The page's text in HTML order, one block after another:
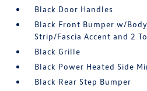
Black Door Handles
Black Front Bumper w/
Strip/Fascia Accent and 2
Black Grille
Black Power Heated Side
Black Rear Step Bumper